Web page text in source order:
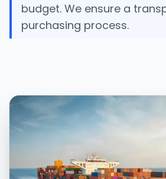
budget. We ensure a
purchasing process.